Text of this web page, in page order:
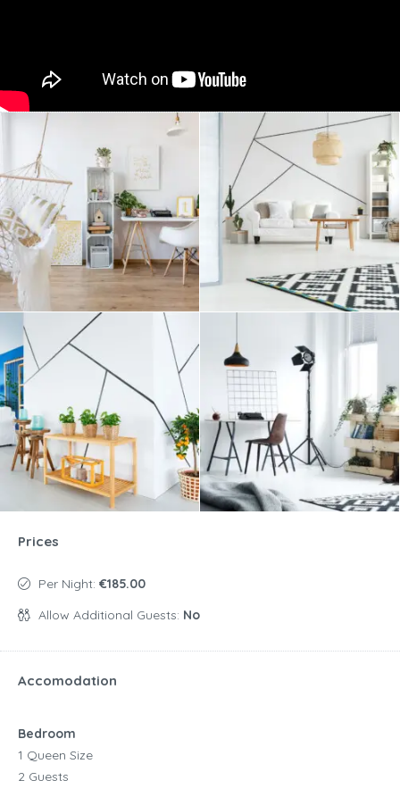
Prices
Per Night: €185.00
Allow Additional Guests: No
Accomodation
Bedroom
1 Queen Size
2 Guests